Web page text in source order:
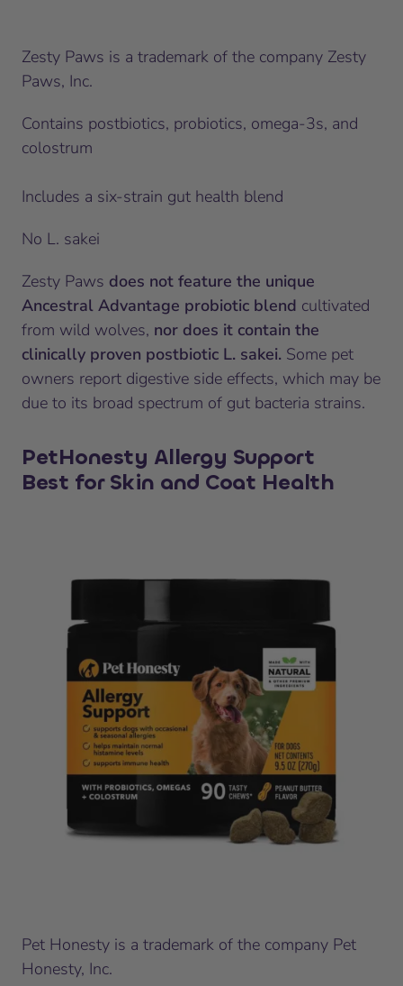
Zesty Paws is a trademark of the company Zesty
Paws, Inc.
Contains postbiotics, probiotics, omega-3s, and
colostrum
Includes a six-strain gut health blend
No L. sakei
Zesty Paws does not feature the unique
Ancestral Advantage probiotic blend cultivated
from wild wolves, nor does it contain the
clinically proven postbiotic L. sakei. Some pet
owners report digestive side effects, which may be
due to its broad spectrum of gut bacteria strains.
PetHonesty Allergy Support
Best for Skin and Coat Health
Pet Honesty is a trademark of the company Pet
Honesty, Inc.